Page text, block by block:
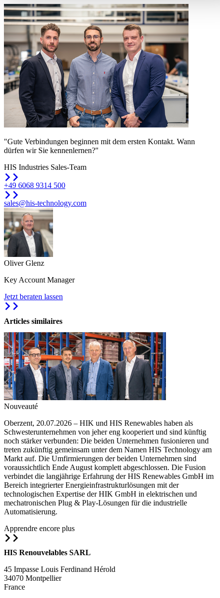
"Gute Verbindungen beginnen mit dem ersten Kontakt. Wann
dürfen wir Sie kennenlernen?"
HIS Industries Sales-Team
+49 6068 9314 500
sales@his-technology.com
Oliver Glenz
Key Account Manager
Jetzt beraten lassen
Articles similaires
Nouveauté
Oberzent, 20.07.2026 – HIK und HIS Renewables haben als
Schwesterunternehmen von jeher eng kooperiert und sind künftig
noch stärker verbunden: Die beiden Unternehmen fusionieren und
treten zukünftig gemeinsam unter dem Namen HIS Technology am
Markt auf. Die Umfirmierungen der beiden Unternehmen sind
voraussichtlich Ende August komplett abgeschlossen. Die Fusion
verbindet die langjährige Erfahrung der HIS Renewables GmbH im
Bereich integrierter Energieinfrastrukturlösungen mit der
technologischen Expertise der HIK GmbH in elektrischen und
mechatronischen Plug & Play-Lösungen für die industrielle
Automatisierung.
Apprendre encore plus
HIS Renouvelables SARL
45 Impasse Louis Ferdinand Hérold
34070 Montpellier
France